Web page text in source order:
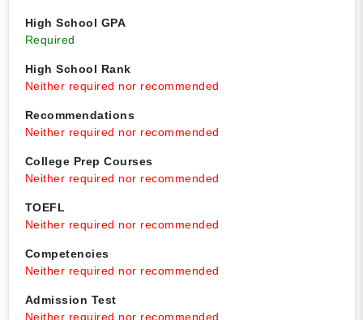
High School GPA
Required
High School Rank
Neither required nor recommended
Recommendations
Neither required nor recommended
College Prep Courses
Neither required nor recommended
TOEFL
Neither required nor recommended
Competencies
Neither required nor recommended
Admission Test
Neither required nor recommended